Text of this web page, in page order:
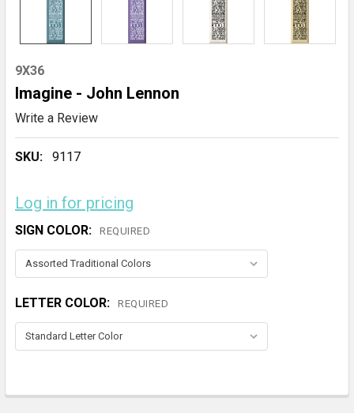
9X36
Imagine - John Lennon
Write a Review
SKU: 9117
Log in for pricing
SIGN COLOR: REQUIRED
LETTER COLOR: REQUIRED
STOCK: